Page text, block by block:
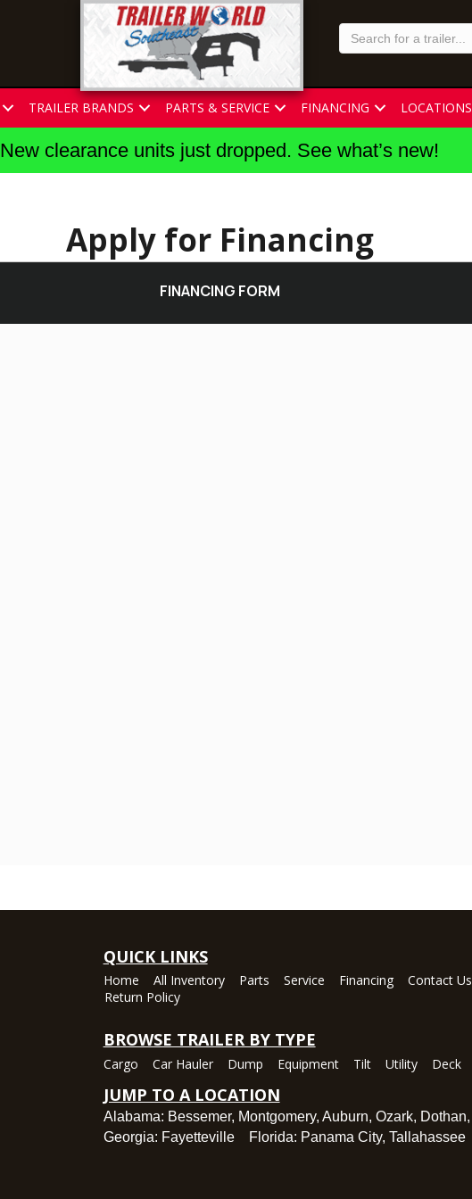
TRAILER BRANDS PARTS & SERVICE FINANCING LOCATIONS
New clearance units just dropped. See what’s new!
Apply for Financing
FINANCING FORM
QUICK LINKS
Home All Inventory Parts Service Financing Contact Us
Return Policy
BROWSE TRAILER BY TYPE
Cargo Car Hauler Dump Equipment Tilt Utility Deck
JUMP TO A LOCATION
Alabama: Bessemer, Montgomery, Auburn, Ozark, Dothan,
Georgia: FayettevilleFlorida: Panama City, Tallahassee